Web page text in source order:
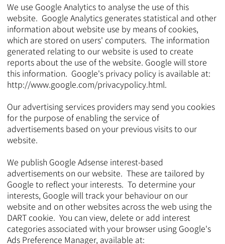
We use Google Analytics to analyse the use of this
website. Google Analytics generates statistical and other
information about website use by means of cookies,
which are stored on users' computers. The information
generated relating to our website is used to create
reports about the use of the website. Google will store
this information. Google's privacy policy is available at:
http://www.google.com/privacypolicy.html.
Our advertising services providers may send you cookies
for the purpose of enabling the service of
advertisements based on your previous visits to our
website.
We publish Google Adsense interest-based
advertisements on our website. These are tailored by
Google to reflect your interests. To determine your
interests, Google will track your behaviour on our
website and on other websites across the web using the
DART cookie. You can view, delete or add interest
categories associated with your browser using Google's
Ads Preference Manager, available at: